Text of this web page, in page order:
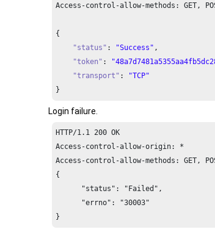
Access-control-allow-methods: GET,
{
"status" : "Success" ,
"token" :
"transport" :
"TCP"
}
Login failure.
HTTP/1.1 200 OK
Access-control-allow-origin: *
Access-control-allow-methods: GET,
{
      "status": "Failed",
      "errno": "30003"
}